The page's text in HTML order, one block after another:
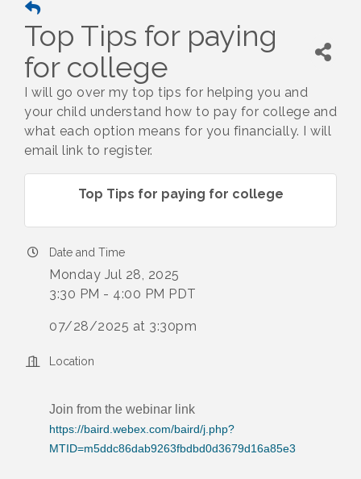
Top Tips for paying
for college
I will go over my top tips for helping you and
your child understand how to pay for college and
what each option means for you financially. I will
email link to register.
Top Tips for paying for college
Date and Time
Monday Jul 28, 2025
3:30 PM - 4:00 PM PDT
07/28/2025 at 3:30pm
Location
Join from the webinar link
https://baird.webex.com/baird/j.php?
MTID=m5ddc86dab9263fbdbd0d3679d16a85e3